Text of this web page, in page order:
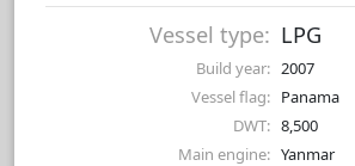
Vessel type: LPG
Build year: 2007
Vessel flag: Panama
DWT: 8,500
Main engine: Yanmar